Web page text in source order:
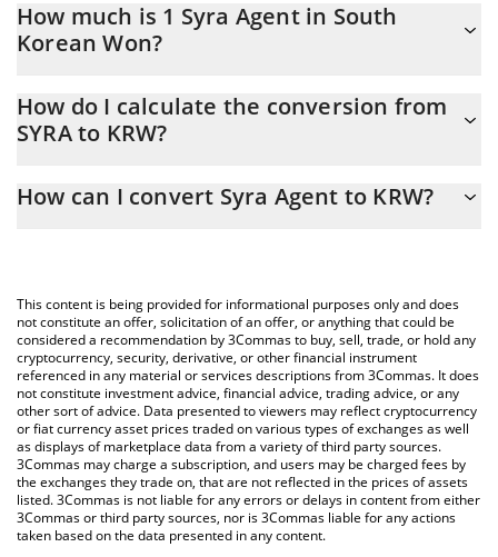
How much is 1 Syra Agent in South
Korean Won?
At this moment, 1 Syra Agent equals 0.091575 KRW
How do I calculate the conversion from
SYRA to KRW?
calculate the conversion price of SYRA to KRW by simply entering
You can also use our Syra Agent price table above to check the
latest Syra Agent price in major fiat and crypto currencies.
How can I convert Syra Agent to KRW?
This content is being provided for informational purposes only and does
not constitute an offer, solicitation of an offer, or anything that could be
considered a recommendation by 3Commas to buy, sell, trade, or hold any
cryptocurrency, security, derivative, or other financial instrument
referenced in any material or services descriptions from 3Commas. It does
not constitute investment advice, financial advice, trading advice, or any
other sort of advice. Data presented to viewers may reflect cryptocurrency
or fiat currency asset prices traded on various types of exchanges as well
as displays of marketplace data from a variety of third party sources.
3Commas may charge a subscription, and users may be charged fees by
the exchanges they trade on, that are not reflected in the prices of assets
listed. 3Commas is not liable for any errors or delays in content from either
3Commas or third party sources, nor is 3Commas liable for any actions
taken based on the data presented in any content.